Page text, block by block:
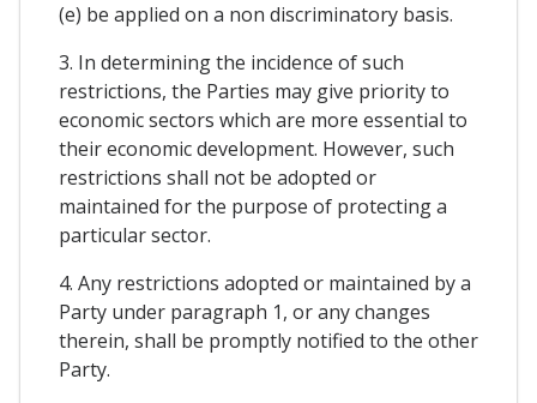
(e) be applied on a non discriminatory basis.
3. In determining the incidence of such
restrictions, the Parties may give priority to
economic sectors which are more essential to
their economic development. However, such
restrictions shall not be adopted or
maintained for the purpose of protecting a
particular sector.
4. Any restrictions adopted or maintained by a
Party under paragraph 1, or any changes
therein, shall be promptly notified to the other
Party.